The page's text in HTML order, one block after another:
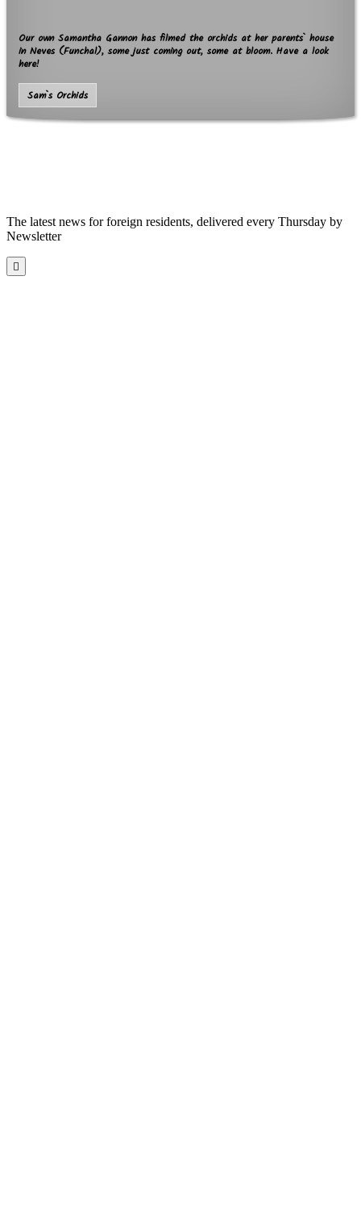
Our own Samantha Gannon has filmed the orchids at her parents` house
in Neves (Funchal), some just coming out, some at bloom. Have a look
here!
Sam`s Orchids
The latest news for foreign residents, delivered every Thursday by
Newsletter
Scroll
to